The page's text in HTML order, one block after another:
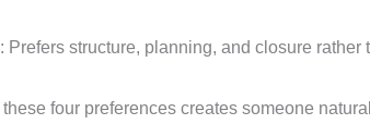
: Prefers structure, planning, and closure
four preferences creates someone